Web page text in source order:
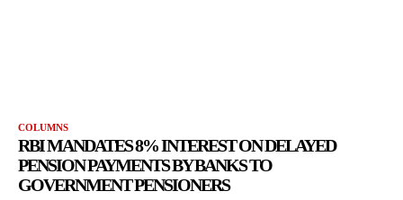
COLUMNS
RBI MANDATES 8% INTEREST ON DELAYED
PENSION PAYMENTS BY BANKS TO
GOVERNMENT PENSIONERS